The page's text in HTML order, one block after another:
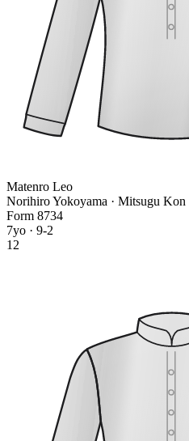
Matenro Leo
Norihiro Yokoyama · Mitsugu Kon
Form 8734
7yo · 9-2
12